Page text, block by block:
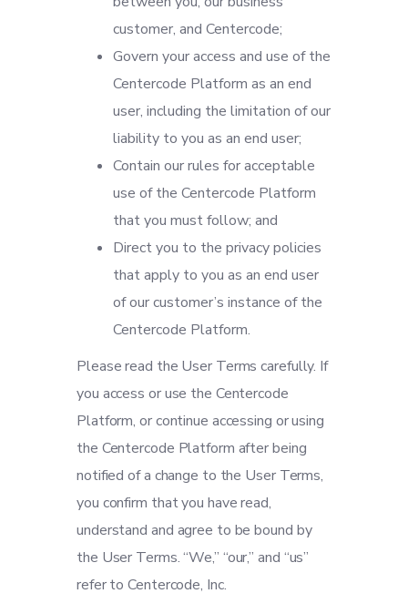
customer, and Centercode;
Govern your access and use of the
Centercode Platform as an end
user, including the limitation of our
liability to you as an end user;
Contain our rules for acceptable
use of the Centercode Platform
that you must follow; and
Direct you to the privacy policies
that apply to you as an end user
of our customer’s instance of the
Centercode Platform.
Please read the User Terms carefully. If
you access or use the Centercode
Platform, or continue accessing or using
the Centercode Platform after being
notified of a change to the User Terms,
you confirm that you have read,
understand and agree to be bound by
the User Terms. “We,” “our,” and “us”
refer to Centercode, Inc.